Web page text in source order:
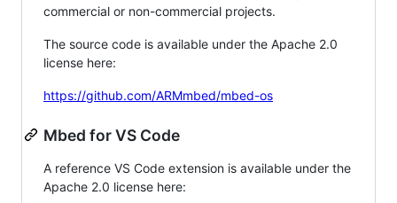
commercial or non-commercial projects.
The source code is available under the Apache 2.0
license here:
https://github.com/ARMmbed/mbed-os
Mbed for VS Code
A reference VS Code extension is available under the
Apache 2.0 license here: